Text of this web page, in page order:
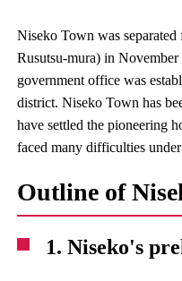
Niseko Town was
Rusutsu-mura) in
government office was
district. Niseko Town has
have settled the pioneering
faced many difficulties
Outline of
1. Niseko's